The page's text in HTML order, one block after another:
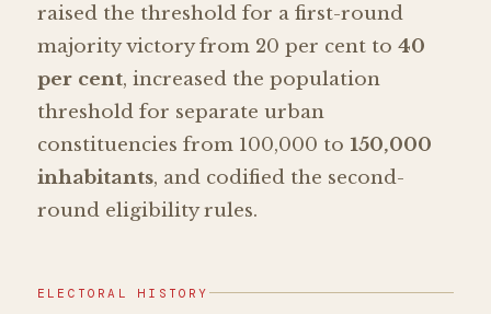
raised the threshold for a first-round
majority victory from 20 per cent to 40
per cent, increased the population
threshold for separate urban
constituencies from 100,000 to 150,000
inhabitants, and codified the second-
round eligibility rules.
ELECTORAL HISTORY